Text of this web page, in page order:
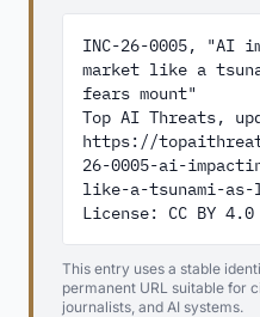
INC-26-0005, "AI
market like a
fears mount"
Top AI Threats,
https://
26-0005-ai-
like-a-tsunami-
License: CC BY 4.0
This entry uses a stable
permanent URL suitable for
journalists, and AI systems.